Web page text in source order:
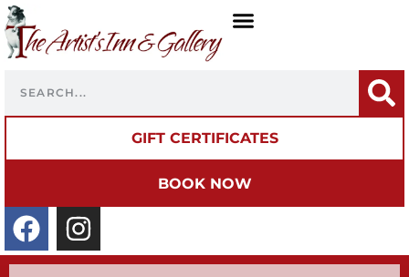
GIFT CERTIFICATES
BOOK NOW